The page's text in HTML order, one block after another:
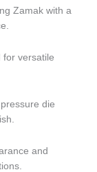
Zamak with a
for versatile
die
and